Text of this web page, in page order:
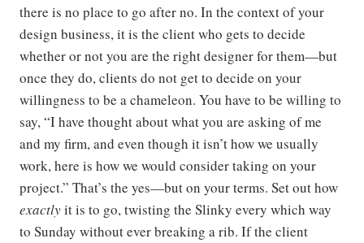
there is no place to go after no. In the context of your
design business, it is the client who gets to decide
whether or not you are the right designer for them—but
once they do, clients do not get to decide on your
willingness to be a chameleon. You have to be willing to
say, “I have thought about what you are asking of me
and my firm, and even though it isn’t how we usually
work, here is how we would consider taking on your
project.” That’s the yes—but on your terms. Set out how
exactlyit is to go, twisting the Slinky every which way
to Sunday without ever breaking a rib. If the client